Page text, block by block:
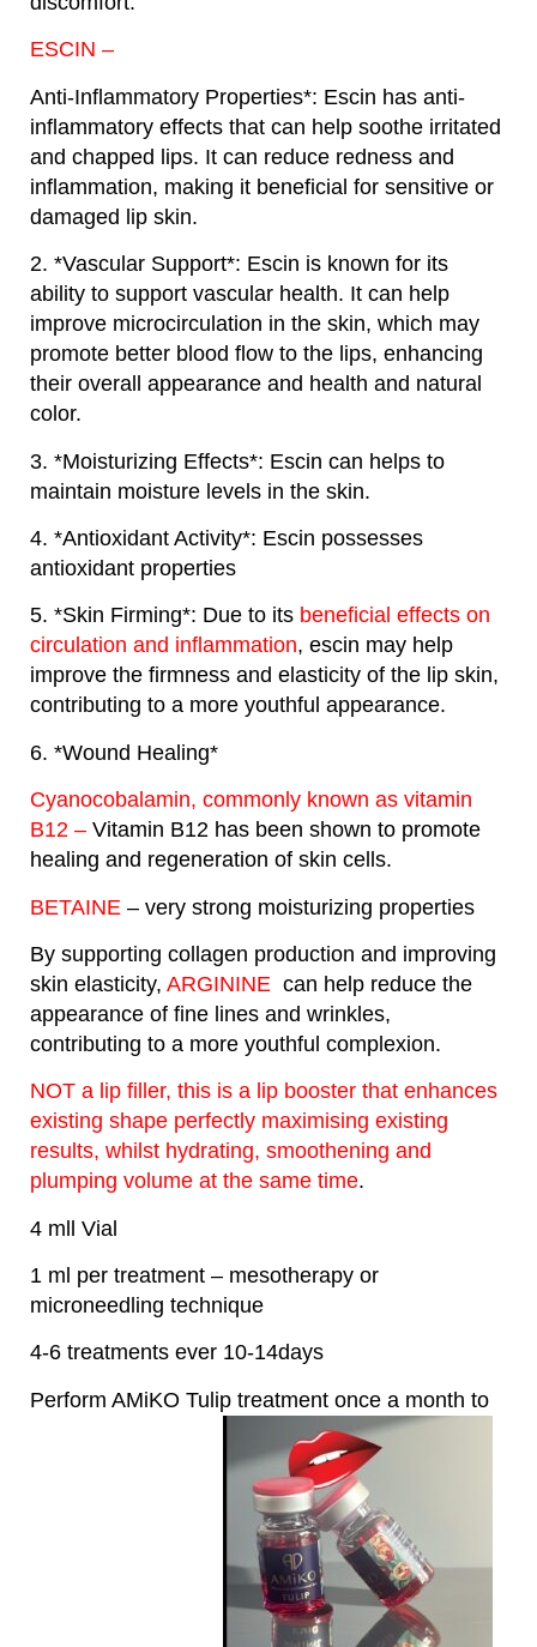
ESCIN –
Anti-Inflammatory Properties*: Escin has anti-
inflammatory effects that can help soothe irritated
and chapped lips. It can reduce redness and
inflammation, making it beneficial for sensitive or
damaged lip skin.
2. *Vascular Support*: Escin is known for its
ability to support vascular health. It can help
improve microcirculation in the skin, which may
promote better blood flow to the lips, enhancing
their overall appearance and health and natural
color.
3. *Moisturizing Effects*: Escin can helps to
maintain moisture levels in the skin.
4. *Antioxidant Activity*: Escin possesses
antioxidant properties
5. *Skin Firming*: Due to its beneficial effects on
circulation and inflammation, escin may help
improve the firmness and elasticity of the lip skin,
contributing to a more youthful appearance.
6. *Wound Healing*
Cyanocobalamin, commonly known as vitamin
B12 – Vitamin B12 has been shown to promote
healing and regeneration of skin cells.
BETAINE – very strong moisturizing properties
By supporting collagen production and improving
skin elasticity, ARGININE can help reduce the
appearance of fine lines and wrinkles,
contributing to a more youthful complexion.
NOT a lip filler, this is a lip booster that enhances
existing shape perfectly maximising existing
results, whilst hydrating, smoothening and
plumping volume at the same time.
4 mll Vial
1 ml per treatment – mesotherapy or
microneedling technique
4-6 treatments ever 10-14days
Perform AMiKO Tulip treatment once a month to